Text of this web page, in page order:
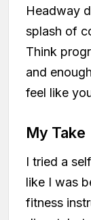
Headway
splash of
Think
and
feel like
My Take
I tried a
like I was
fitness